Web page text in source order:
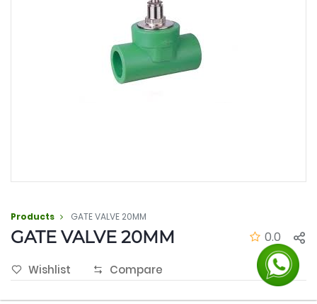
Products GATE VALVE 20MM
GATE VALVE 20MM 0.0
Wishlist Compare